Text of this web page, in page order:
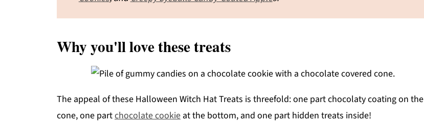
Why you'll love these treats
The appeal of these Halloween Witch Hat Treats is threefold: one part chocolaty coating on the
cone, one partchocolate cookie at the bottom, and one part hidden treats inside!